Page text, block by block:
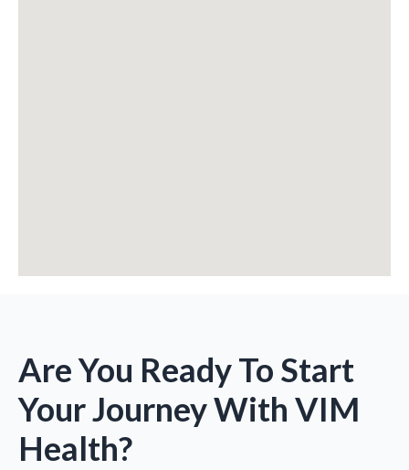
Are You Ready To Start
Your Journey With VIM
Health?